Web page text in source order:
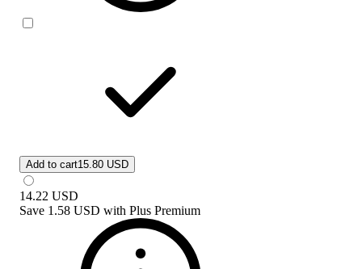
Add to cart15.80 USD
14.22 USD
Save 1.58 USD with Plus Premium